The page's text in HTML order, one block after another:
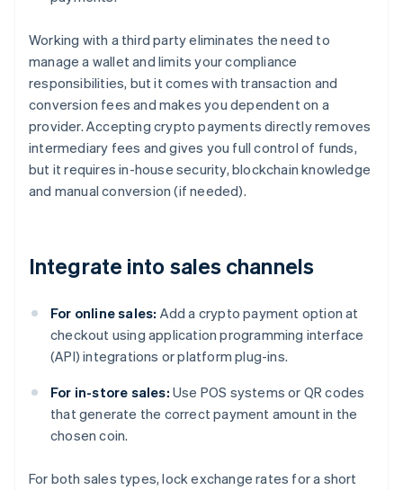
Working with a third party eliminates the need to
manage a wallet and limits your compliance
responsibilities, but it comes with transaction and
conversion fees and makes you dependent on a
provider. Accepting crypto payments directly removes
intermediary fees and gives you full control of funds,
but it requires in-house security, blockchain knowledge
and manual conversion (if needed).
Integrate into sales channels
For online sales: Add a crypto payment option at
checkout using application programming interface
(API) integrations or platform plug-ins.
For in-store sales: Use POS systems or QR codes
that generate the correct payment amount in the
chosen coin.
For both sales types, lock exchange rates for a short